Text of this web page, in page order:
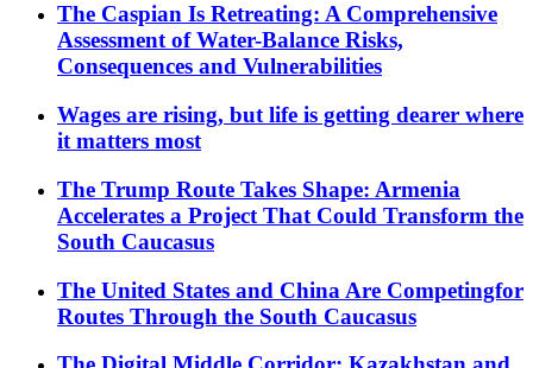
The Caspian Is Retreating: A Comprehensive
Assessment of Water-Balance Risks,
Consequences and Vulnerabilities
Wages are rising, but life is getting dearer where
it matters most
The Trump Route Takes Shape: Armenia
Accelerates a Project That Could Transform the
South Caucasus
The United States and China Are Competingfor
Routes Through the South Caucasus